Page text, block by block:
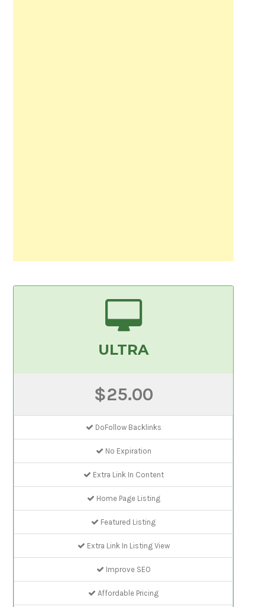
ULTRA
$25.00
DoFollow Backlinks
No Expiration
Extra Link In Content
Home Page Listing
Featured Listing
Extra Link In Listing View
Improve SEO
Affordable Pricing